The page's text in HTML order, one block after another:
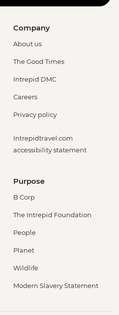
Company
About us
The Good Times
Intrepid DMC
Careers
Privacy policy
Intrepidtravel.com
accessibility statement
Purpose
B Corp
The Intrepid Foundation
People
Planet
Wildlife
Modern Slavery Statement